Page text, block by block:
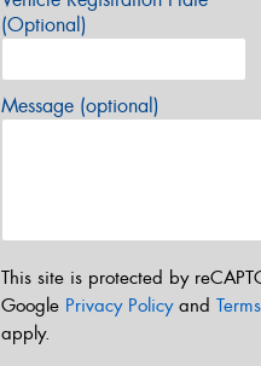
(Optional)
Message (optional)
This site is protected by
Google Privacy Policyand
apply.